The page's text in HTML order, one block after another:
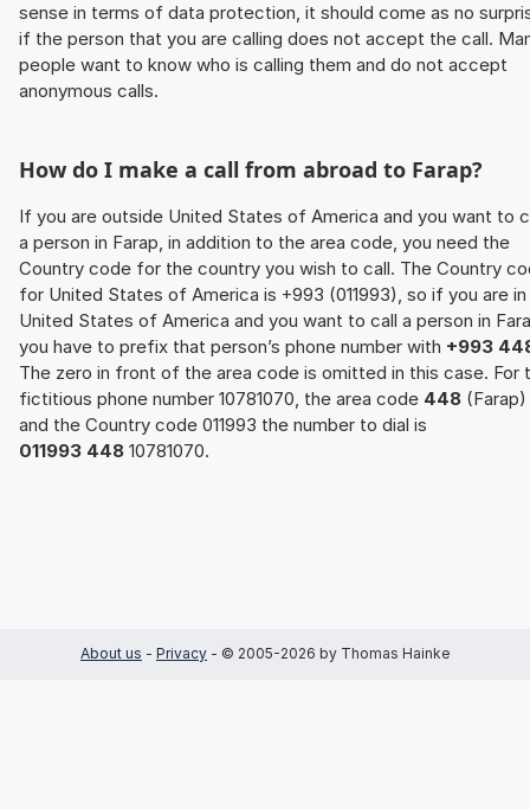
sense in terms of data protection, it should come as no
if the person that you are calling does not accept the call.
people want to know who is calling them and do not accept
anonymous calls.
How do I make a call from abroad to Farap?
If you are outside United States of America and you want to
a person in Farap, in addition to the area code, you need the
Country code for the country you wish to call. The Country
for United States of America is +993 (011993), so if you are in
United States of America and you want to call a person in
you have to prefix that person’s phone number with +993
The zero in front of the area code is omitted in this case. For
fictitious phone number 10781070, the area code 448 (Farap)
and the Country code 011993 the number to dial is
011993 448 10781070.
About us - Privacy - © 2005-2026 by Thomas Hainke